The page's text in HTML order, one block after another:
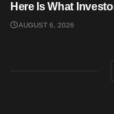
Here Is What
AUGUST 6, 2026